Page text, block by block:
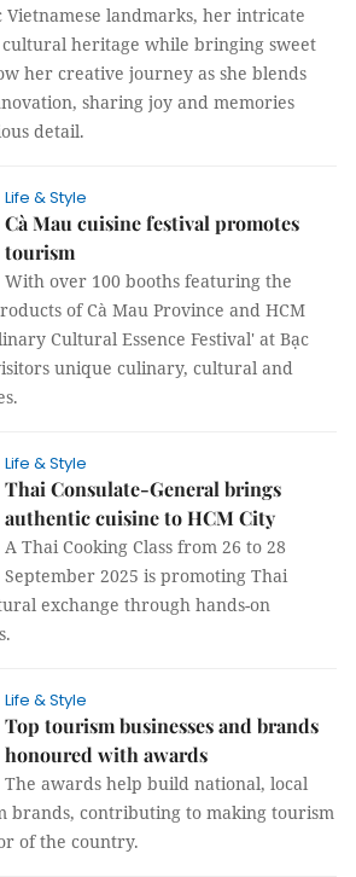
landmarks, her intricate
heritage while bringing sweet
her creative journey as she blends
sharing joy and memories
detail.
Life & Style
Cà Mau cuisine festival promotes
tourism
With over 100 booths featuring the
of Cà Mau Province and HCM
Cultural Essence Festival' at Bạc
unique culinary, cultural and
Life & Style
Thai Consulate-General brings
authentic cuisine to HCM City
A Thai Cooking Class from 26 to 28
September 2025 is promoting Thai
exchange through hands-on
Life & Style
Top tourism businesses and brands
honoured with awards
The awards help build national, local
brands, contributing to making tourism
of the country.